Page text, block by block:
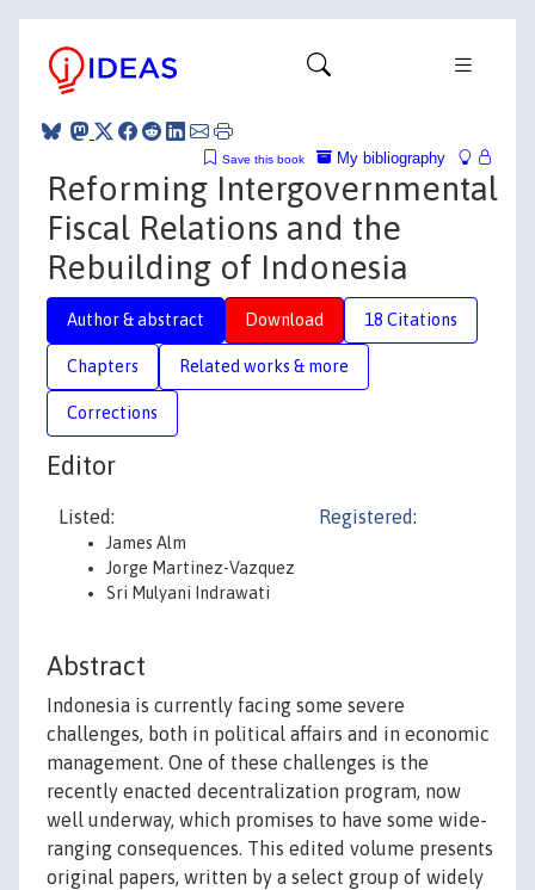
My bibliography
Save this book
Reforming Intergovernmental
Fiscal Relations and the
Rebuilding of Indonesia
Author & abstract Download 18 Citations
Chapters Related works & more
Corrections
Editor
Listed:
James Alm
Jorge Martinez-Vazquez
Sri Mulyani Indrawati
Registered:
Abstract
Indonesia is currently facing some severe
challenges, both in political affairs and in economic
management. One of these challenges is the
recently enacted decentralization program, now
well underway, which promises to have some wide-
ranging consequences. This edited volume presents
original papers, written by a select group of widely